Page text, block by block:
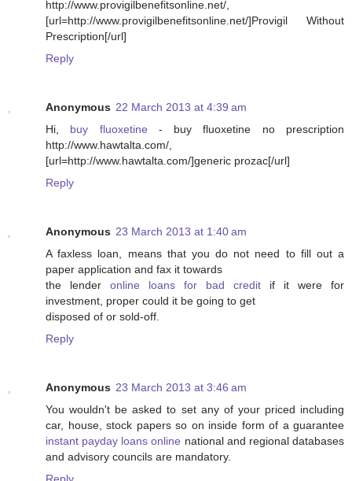
http://www.provigilbenefitsonline.net/,
[url=http://www.provigilbenefitsonline.net/]Provigil Without
Prescription[/url]
Reply
Anonymous 22 March 2013 at 4:39 am
Hi, buy fluoxetine - buy fluoxetine no prescription
http://www.hawtalta.com/,
[url=http://www.hawtalta.com/]generic prozac[/url]
Reply
Anonymous 23 March 2013 at 1:40 am
A faxless loan, means that you do not need to fill out a
paper application and fax it towards
the lender online loans for bad credit if it were for
investment, proper could it be going to get
disposed of or sold-off.
Reply
Anonymous 23 March 2013 at 3:46 am
You wouldn't be asked to set any of your priced including
car, house, stock papers so on inside form of a guarantee
instant payday loans online national and regional databases
and advisory councils are mandatory.